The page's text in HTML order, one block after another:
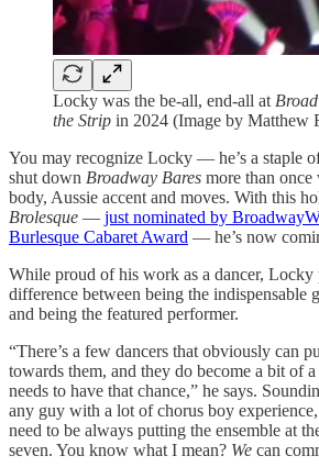
Locky was the be-all, end-all at
the Strip in 2024 (Image by Matthew
You may recognize Locky — he’s a staple
shut down Broadway Bares more than
body, Aussie accent and moves. With this
Brolesque — just nominated by
Burlesque Cabaret Award — he’s now
While proud of his work as a dancer, Locky
difference between being the indispensable
and being the featured performer.
“There’s a few dancers that obviously can
towards them, and they do become a bit of
needs to have that chance,” he says.
any guy with a lot of chorus boy
need to be always putting the ensemble at
seven. You know what I mean? We can